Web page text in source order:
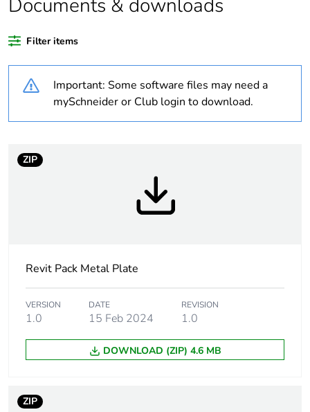
Average
percentage of
recycled plastic
content
Warranty
duration(in
N/A
applicability
Main colour tint white electric
Unit type of
PCE
in package 1
Documents & downloads
Filter items
Important: Some software files may need a
mySchneider or Club login to download.
ZIP
Revit Pack Metal Plate
VERSION
1.0
DATE
15 Feb 2024
REVISION
1.0
DOWNLOAD (ZIP) 4.6 MB
ZIP